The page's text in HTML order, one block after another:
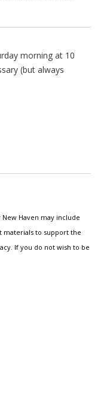
morning at 10
(but always
Haven may include
materials to support the
If you do not wish to be